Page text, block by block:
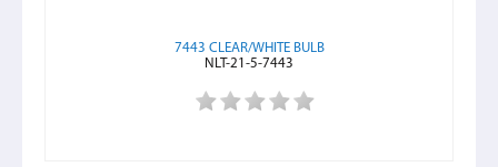
7443 CLEAR/WHITE BULB
NLT-21-5-7443